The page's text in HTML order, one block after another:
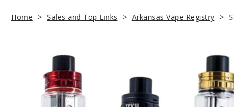
Top
Links
Home Sales and Top Links Arkansas Vape Registry